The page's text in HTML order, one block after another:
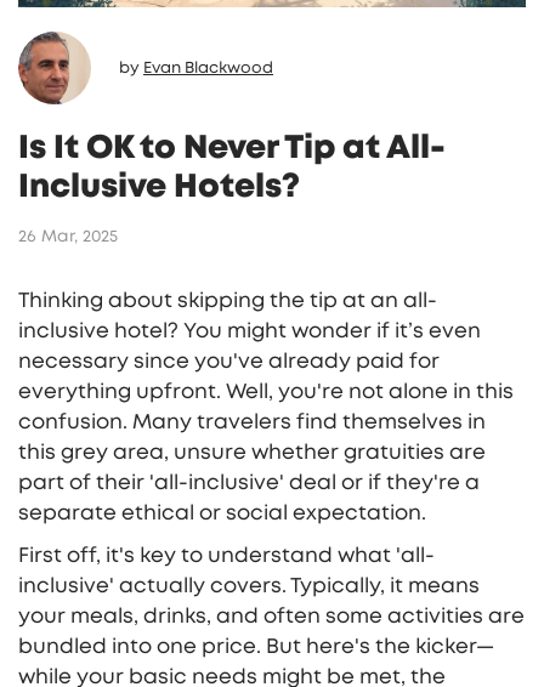
by Evan Blackwood
Is It OK to Never Tip at All-
Inclusive Hotels?
26 Mar, 2025
Thinking about skipping the tip at an all-
inclusive hotel? You might wonder if it’s even
necessary since you've already paid for
everything upfront. Well, you're not alone in this
confusion. Many travelers find themselves in
this grey area, unsure whether gratuities are
part of their 'all-inclusive' deal or if they're a
separate ethical or social expectation.
First off, it's key to understand what 'all-
inclusive' actually covers. Typically, it means
your meals, drinks, and often some activities are
bundled into one price. But here's the kicker—
while your basic needs might be met, the